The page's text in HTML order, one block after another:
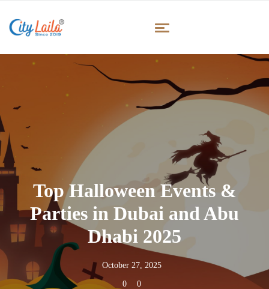
Top Halloween Events &
Parties in Dubai and Abu
Dhabi 2025
October 27, 2025
0 0